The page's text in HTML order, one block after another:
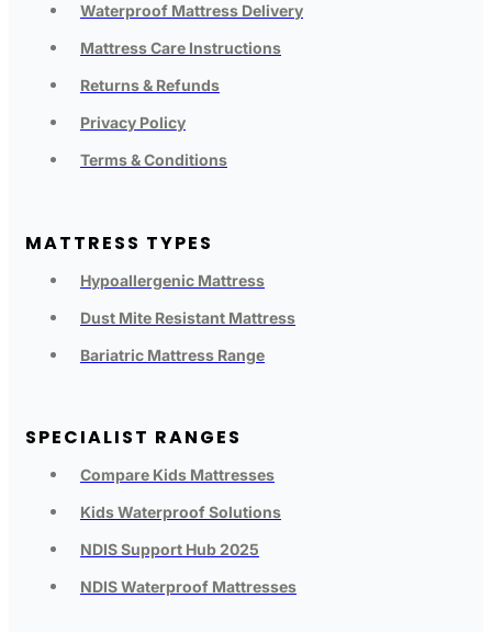
Waterproof Mattress Delivery
Mattress Care Instructions
Returns & Refunds
Privacy Policy
Terms & Conditions
MATTRESS TYPES
Hypoallergenic Mattress
Dust Mite Resistant Mattress
Bariatric Mattress Range
SPECIALIST RANGES
Compare Kids Mattresses
Kids Waterproof Solutions
NDIS Support Hub 2025
NDIS Waterproof Mattresses